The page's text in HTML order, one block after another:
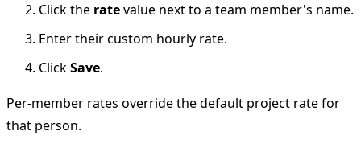
Click the ratevalue next to a team member's name.
Enter their custom hourly rate.
ClickSave.
Per-member rates override the default project rate for
that person.